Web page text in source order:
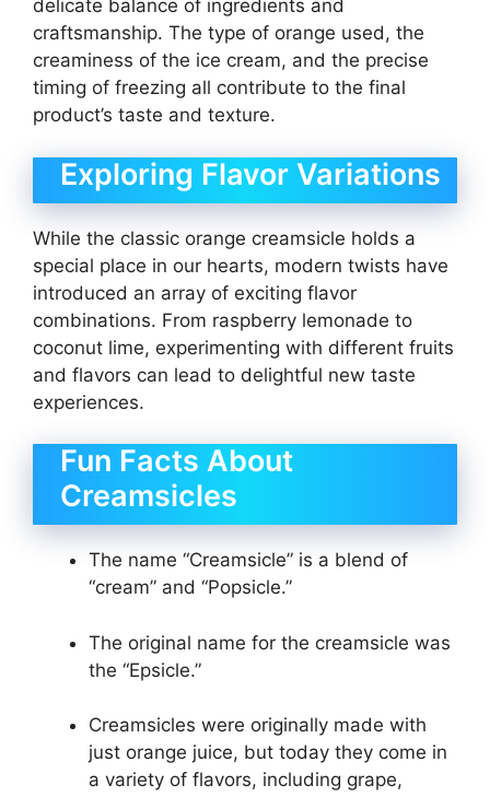
delicate balance of ingredients and
craftsmanship. The type of orange used, the
creaminess of the ice cream, and the precise
timing of freezing all contribute to the final
product’s taste and texture.
Exploring Flavor Variations
While the classic orange creamsicle holds a
special place in our hearts, modern twists have
introduced an array of exciting flavor
combinations. From raspberry lemonade to
coconut lime, experimenting with different fruits
and flavors can lead to delightful new taste
experiences.
Fun Facts About
Creamsicles
The name “Creamsicle” is a blend of
“cream” and “Popsicle.”
The original name for the creamsicle was
the “Epsicle.”
Creamsicles were originally made with
just orange juice, but today they come in
a variety of flavors, including grape,